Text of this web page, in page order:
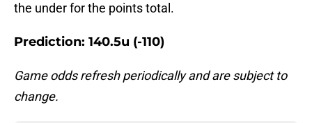
the under for the points total.
Prediction: 140.5u (-110)
Game odds refresh periodically and are subject to
change.